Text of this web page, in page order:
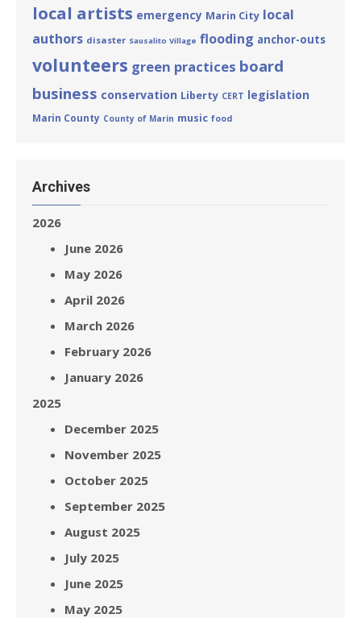
local artists emergency Marin City local
authors disaster Sausalito Village flooding anchor-outs
volunteers green practices board
business conservation Liberty CERT legislation
Marin County County of Marin music food
Archives
2026
June 2026
May 2026
April 2026
March 2026
February 2026
January 2026
2025
December 2025
November 2025
October 2025
September 2025
August 2025
July 2025
June 2025
May 2025